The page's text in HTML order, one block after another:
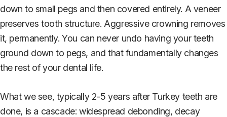
down to small pegs and then covered entirely. A veneer
preserves tooth structure. Aggressive crowning removes
it, permanently. You can never undo having your teeth
ground down to pegs, and that fundamentally changes
the rest of your dental life.
What we see, typically 2-5 years after Turkey teeth are
done, is a cascade: widespread debonding, decay